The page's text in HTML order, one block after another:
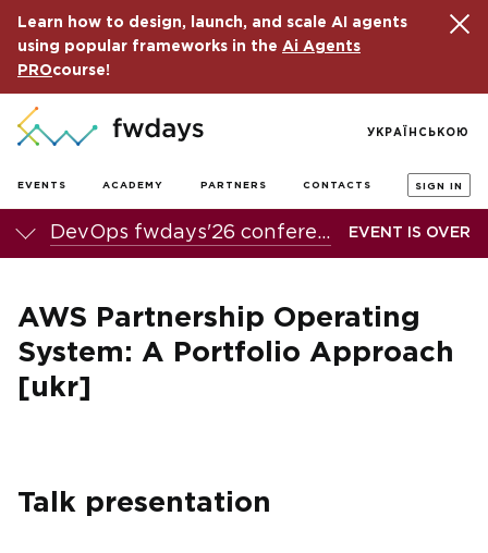
Learn how to design, launch, and scale AI agents
using popular frameworks in the Ai Agents
PROcourse!
EVENTS ACADEMY PARTNERS CONTACTS SIGN IN
УКРАЇНСЬКОЮ
DevOps fwdays'26 conference EVENT IS OVER
AWS Partnership Operating
System: A Portfolio Approach
[ukr]
Talk presentation